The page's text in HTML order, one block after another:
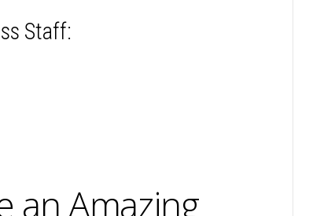
Staff:
an Amazing